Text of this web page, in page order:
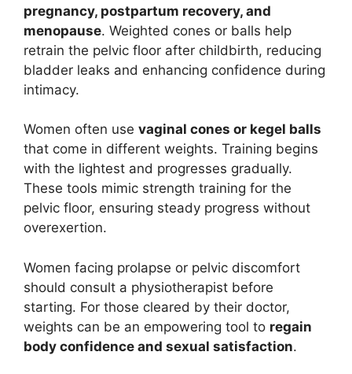
pregnancy, postpartum recovery, and
menopause. Weighted cones or balls help
retrain the pelvic floor after childbirth, reducing
bladder leaks and enhancing confidence during
intimacy.
Women often use vaginal cones or kegel balls
that come in different weights. Training begins
with the lightest and progresses gradually.
These tools mimic strength training for the
pelvic floor, ensuring steady progress without
overexertion.
Women facing prolapse or pelvic discomfort
should consult a physiotherapist before
starting. For those cleared by their doctor,
weights can be an empowering tool to regain
body confidence and sexual satisfaction.